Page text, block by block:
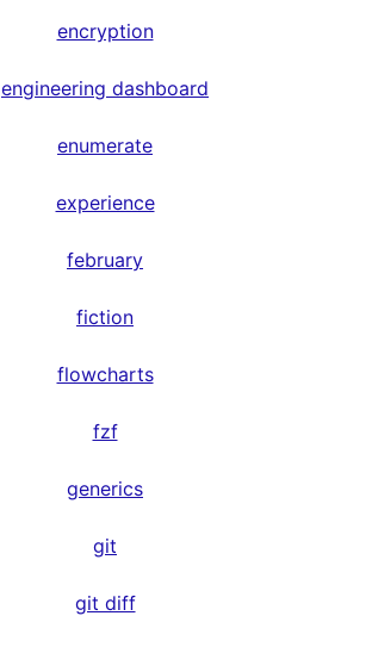
encryption
engineering dashboard
enumerate
experience
february
fiction
flowcharts
fzf
generics
git
git diff